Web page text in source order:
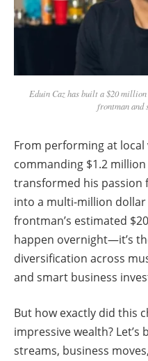
Eduin Caz has built a $20
frontman and
From performing at local
commanding $1.2
transformed his passion
into a multi-million
frontman’s estimated
happen overnight—it’s
diversification across
and smart business
But how exactly did this
impressive wealth?
streams, business